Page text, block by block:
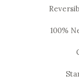
100%